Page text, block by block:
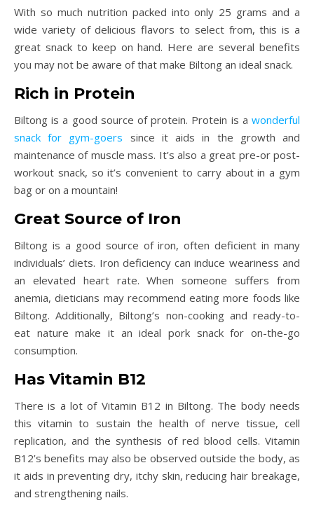
With so much nutrition packed into only 25 grams and a
wide variety of delicious flavors to select from, this is a
great snack to keep on hand. Here are several benefits
you may not be aware of that make Biltong an ideal snack.
Rich in Protein
Biltong is a good source of protein. Protein is a wonderful
snack for gym-goers since it aids in the growth and
maintenance of muscle mass. It’s also a great pre-or post-
workout snack, so it’s convenient to carry about in a gym
bag or on a mountain!
Great Source of Iron
Biltong is a good source of iron, often deficient in many
individuals’ diets. Iron deficiency can induce weariness and
an elevated heart rate. When someone suffers from
anemia, dieticians may recommend eating more foods like
Biltong. Additionally, Biltong’s non-cooking and ready-to-
eat nature make it an ideal pork snack for on-the-go
consumption.
Has Vitamin B12
There is a lot of Vitamin B12 in Biltong. The body needs
this vitamin to sustain the health of nerve tissue, cell
replication, and the synthesis of red blood cells. Vitamin
B12’s benefits may also be observed outside the body, as
it aids in preventing dry, itchy skin, reducing hair breakage,
and strengthening nails.